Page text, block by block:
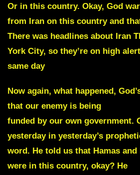
Or in this country. Okay, God
from Iran on this country and
There was headlines about Iran
York City, so they’re on high
same day
Now again, what happened,
that our enemy is being
funded by our own government.
yesterday in yesterday’s
word. He told us that Hamas and
were in this country, okay? He